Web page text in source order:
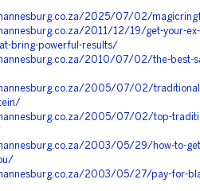
2025/07/02/
2011/12/19/get-your-
bring-powerful-results/
2010/07/02/the-best-
2005/07/02/
2005/07/02/top-
2003/05/29/how-to-
2003/05/27/pay-for-